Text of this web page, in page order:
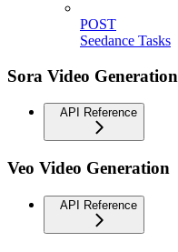
POST
Seedance Tasks
Sora Video Generation
API Reference
Veo Video Generation
API Reference